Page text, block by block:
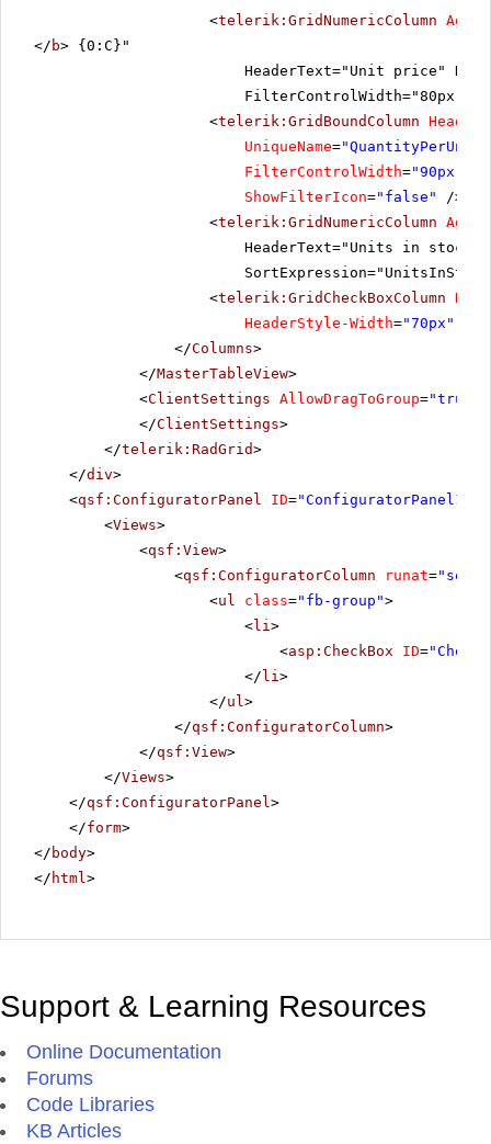
<telerik:GridNumericColumn
</ b> {0:C}"
HeaderText="Unit price"
FilterControlWidth="80px"
<telerik:GridBoundColumn
UniqueName="QuantityPerUnit"
FilterControlWidth="90px"
ShowFilterIcon="false"
/>
<telerik:GridNumericColumn
HeaderText="Units in stock"
<telerik:GridCheckBoxColumn
HeaderStyle-Width="70px"
</Columns>
</MasterTableView>
<ClientSettings AllowDragToGroup="true"
</ClientSettings>
</telerik:RadGrid>
</div>
<qsf:ConfiguratorPanel ID="ConfiguratorPanel1"
<Views>
<qsf:View>
<qsf:ConfiguratorColumn runat=
<ul class="fb-group">
<li>
<asp:CheckBox ID=
</ li>
</ul>
</qsf:ConfiguratorColumn>
</qsf:View>
</Views>
</qsf:ConfiguratorPanel>
</form>
</ body>
</ html>
Support & Learning Resources
Online Documentation
Forums
Code Libraries
KB Articles